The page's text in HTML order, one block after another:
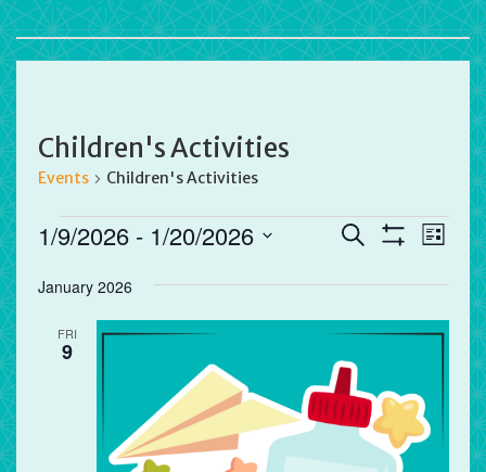
Children's Activities
Events Children's Activities
Events
Events
and
Views
Navigation
Search List
1/9/2026 - 1/20/2026
date.
January 2026
FRI
9